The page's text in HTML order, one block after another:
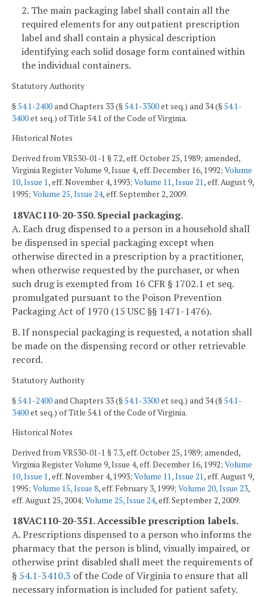
2. The main packaging label shall contain all the
required elements for any outpatient prescription
label and shall contain a physical description
identifying each solid dosage form contained within
the individual containers.
Statutory Authority
§54.1-2400and Chapters 33 (§54.1-3300et seq.) and 34 (§54.1-
3400et seq.) of Title 54.1 of the Code of Virginia.
Historical Notes
Derived from VR530-01-1 § 7.2, eff. October 25, 1989; amended,
Virginia Register Volume 9, Issue 4, eff. December 16, 1992; Volume
10, Issue 1, eff. November 4, 1993; Volume 11, Issue 21, eff. August 9,
1995; Volume 25, Issue 24, eff. September 2, 2009.
18VAC110-20-350. Special packaging.
A. Each drug dispensed to a person in a household shall
be dispensed in special packaging except when
otherwise directed in a prescription by a practitioner,
when otherwise requested by the purchaser, or when
such drug is exempted from 16 CFR § 1702.1 et seq.
promulgated pursuant to the Poison Prevention
Packaging Act of 1970 (15 USC §§ 1471-1476).
B. If nonspecial packaging is requested, a notation shall
be made on the dispensing record or other retrievable
record.
Statutory Authority
§54.1-2400and Chapters 33 (§54.1-3300et seq.) and 34 (§54.1-
3400et seq.) of Title 54.1 of the Code of Virginia.
Historical Notes
Derived from VR530-01-1 § 7.3, eff. October 25, 1989; amended,
Virginia Register Volume 9, Issue 4, eff. December 16, 1992; Volume
10, Issue 1, eff. November 4, 1993; Volume 11, Issue 21, eff. August 9,
1995; Volume 15, Issue 8, eff. February 3, 1999; Volume 20, Issue 23,
eff. August 25, 2004; Volume 25, Issue 24, eff. September 2, 2009.
18VAC110-20-351. Accessible prescription labels.
A. Prescriptions dispensed to a person who informs the
pharmacy that the person is blind, visually impaired, or
otherwise print disabled shall meet the requirements of
§ 54.1-3410.3 of the Code of Virginia to ensure that all
necessary information is included for patient safety.